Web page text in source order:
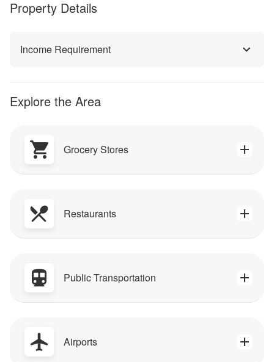
Property Details
Income Requirement
Explore the Area
Grocery Stores
Restaurants
Public Transportation
Airports